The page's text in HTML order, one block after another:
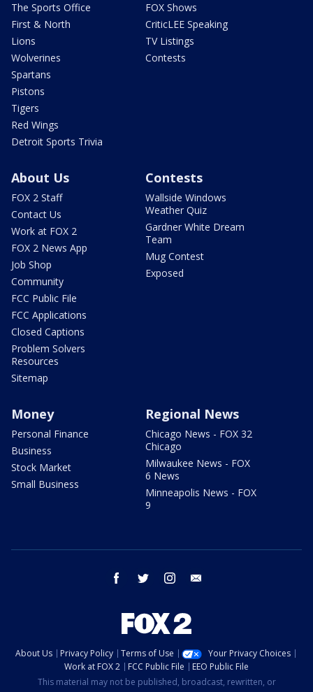
The Sports Office
First & North
Lions
Wolverines
Spartans
Pistons
Tigers
Red Wings
Detroit Sports Trivia
FOX Shows
CriticLEE Speaking
TV Listings
Contests
About Us
FOX 2 Staff
Contact Us
Work at FOX 2
FOX 2 News App
Job Shop
Community
FCC Public File
FCC Applications
Closed Captions
Problem Solvers
Resources
Sitemap
Contests
Wallside Windows
Weather Quiz
Gardner White Dream
Team
Mug Contest
Exposed
Money
Personal Finance
Business
Stock Market
Small Business
Regional News
Chicago News - FOX 32
Chicago
Milwaukee News - FOX
6 News
Minneapolis News - FOX
9
facebook twitter instagram
About Us Privacy Policy Terms of Use
Your Privacy Choices
Work at FOX 2
FCC Public File
EEO Public File
This material may not be published, broadcast, rewritten, or